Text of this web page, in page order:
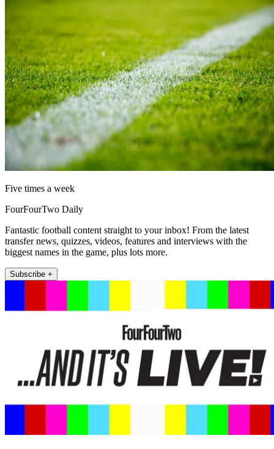
Five times a week
FourFourTwo Daily
Fantastic football content straight to your inbox! From the latest
transfer news, quizzes, videos, features and interviews with the
biggest names in the game, plus lots more.
Subscribe +